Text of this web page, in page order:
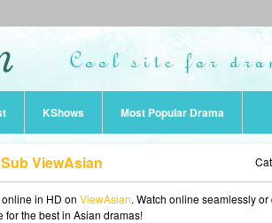
KShows Most Popular Drama
ViewAsian
online in HD on ViewAsian. Watch online seamlessly
for the best in Asian dramas!